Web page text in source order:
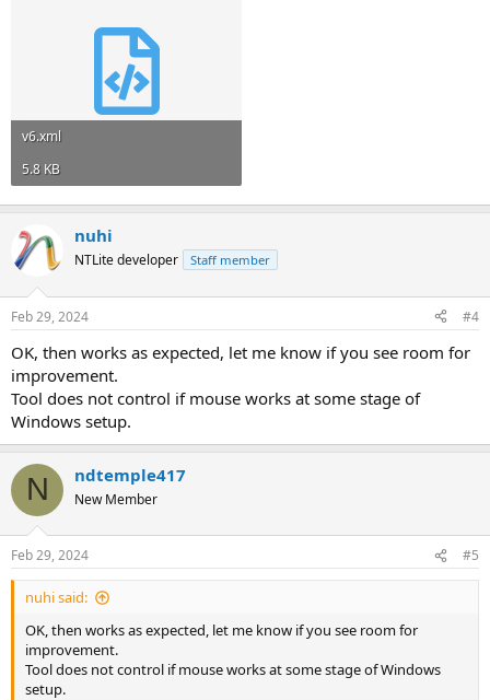
v6.xml
5.8 KB
nuhi
NTLite developer Staff member
Feb 29, 2024 #4
OK, then works as expected, let me know if you see room for
improvement.
Tool does not control if mouse works at some stage of
Windows setup.
N ndtemple417
New Member
Feb 29, 2024 #5
nuhi said:
OK, then works as expected, let me know if you see room for
improvement.
Tool does not control if mouse works at some stage of Windows
setup.